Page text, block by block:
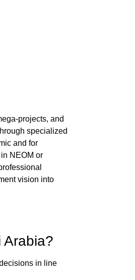
projects, and
specialized
and for
NEOM or
vision into
Arabia?
in line